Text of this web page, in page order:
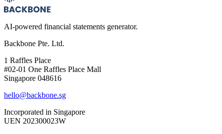
AI-powered financial statements generator.
Backbone Pte. Ltd.
1 Raffles Place
#02-01 One Raffles Place Mall
Singapore 048616
hello@backbone.sg
Incorporated in Singapore
UEN 202300023W